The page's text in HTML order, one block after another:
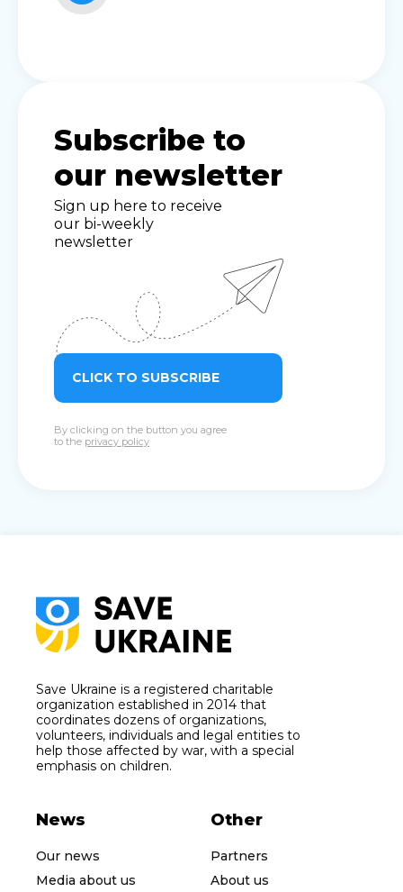
Subscribe to
our newsletter
Sign up here to receive
our bi-weekly
newsletter
CLICK TO SUBSCRIBE
By clicking on the button you agree
to the privacy policy
Save Ukraine is a registered charitable
organization established in 2014 that
coordinates dozens of organizations,
volunteers, individuals and legal entities to
help those affected by war, with a special
emphasis on children.
News
Our news
Media about us
Other
Partners
About us